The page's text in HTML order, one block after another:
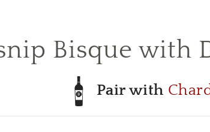
Bisque with
Pair with